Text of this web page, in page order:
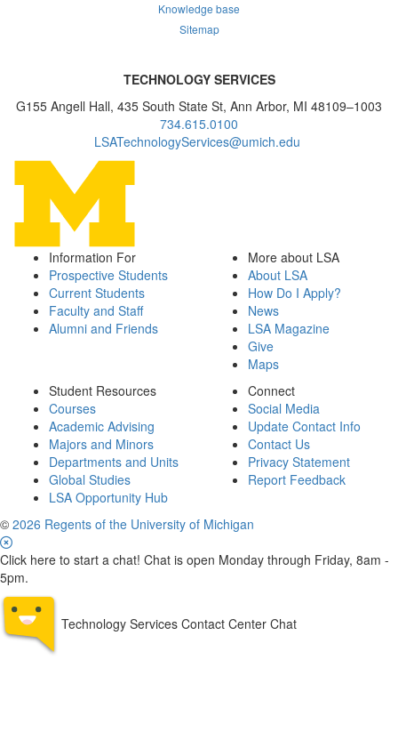
Knowledge base
Sitemap
TECHNOLOGY SERVICES
G155 Angell Hall, 435 South State St, Ann Arbor, MI 48109–1003
734.615.0100
LSATechnologyServices@umich.edu
Information For
Prospective Students
Current Students
Faculty and Staff
Alumni and Friends
More about LSA
About LSA
How Do I Apply?
News
LSA Magazine
Give
Maps
Student Resources
Courses
Academic Advising
Majors and Minors
Departments and Units
Global Studies
LSA Opportunity Hub
Connect
Social Media
Update Contact Info
Contact Us
Privacy Statement
Report Feedback
© 2026 Regents of the University of Michigan
Click here to start a chat! Chat is open Monday through Friday, 8am -
5pm.
Technology Services Contact Center Chat